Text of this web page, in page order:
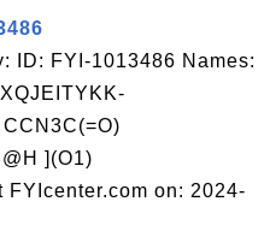
ID: FYI-1013486 Names:
](O1)
FYIcenter.com on: 2024-